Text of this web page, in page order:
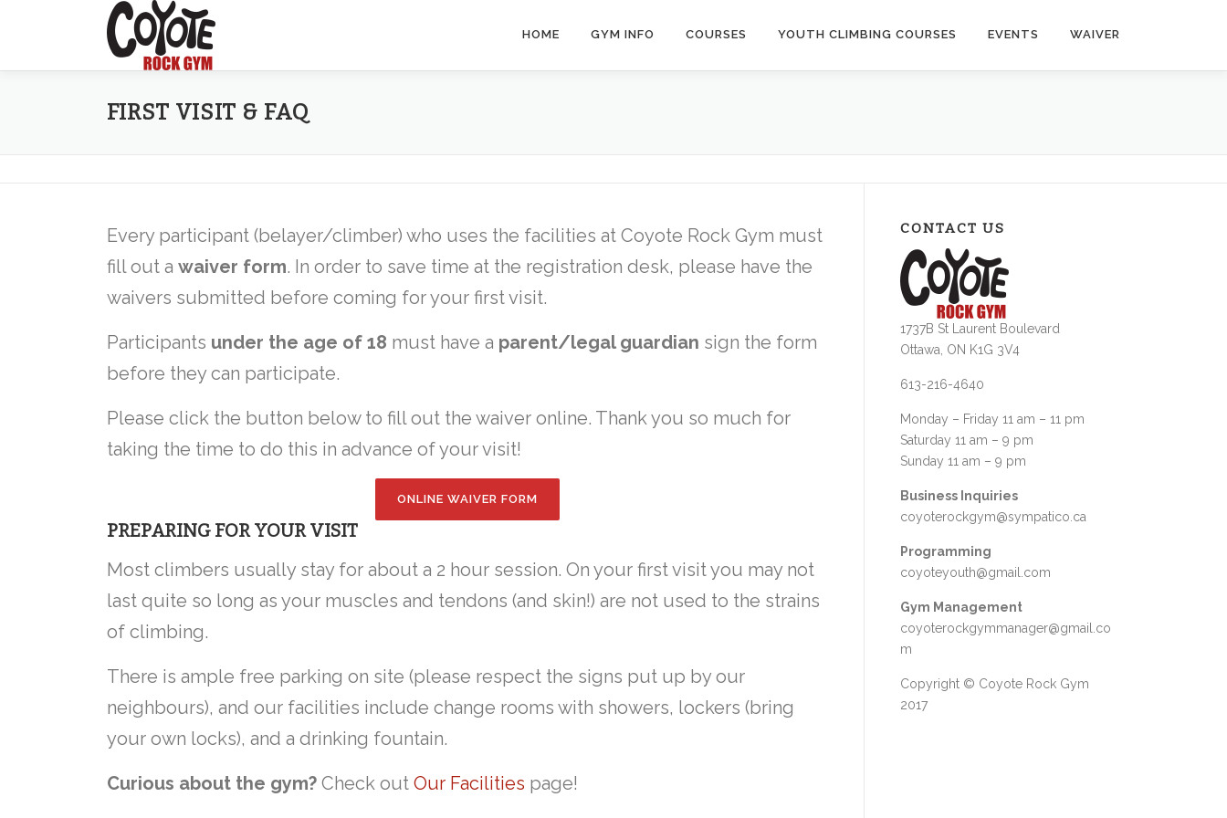
HOME GYM INFO COURSES YOUTH CLIMBING COURSES EVENTS WAIVER
FIRST VISIT & FAQ
Every participant (belayer/climber) who uses the facilities at Coyote Rock Gym must
fill out a waiver form. In order to save time at the registration desk, please have the
waivers submitted before coming for your first visit.
Participants under the age of 18 must have a parent/legal guardian sign the form
before they can participate.
Please click the button below to fill out the waiver online. Thank you so much for
taking the time to do this in advance of your visit!
ONLINE WAIVER FORM
PREPARING FOR YOUR VISIT
Most climbers usually stay for about a 2 hour session. On your first visit you may not
last quite so long as your muscles and tendons (and skin!) are not used to the strains
of climbing.
There is ample free parking on site (please respect the signs put up by our
neighbours), and our facilities include change rooms with showers, lockers (bring
your own locks), and a drinking fountain.
Curious about the gym? Check out Our Facilities page!
CONTACT US
1737B St Laurent Boulevard
Ottawa, ON K1G 3V4
613-216-4640
Monday – Friday 11 am – 11 pm
Saturday 11 am – 9 pm
Sunday 11 am – 9 pm
Business Inquiries
coyoterockgym@sympatico.ca
Programming
coyoteyouth@gmail.com
Gym Management
coyoterockgymmanager@gmail.co
m
Copyright © Coyote Rock Gym
2017